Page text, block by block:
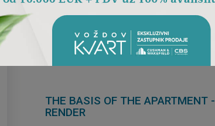
THE BASIS OF THE APARTMENT -
RENDER